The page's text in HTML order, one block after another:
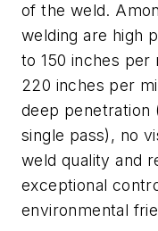
of the weld.
welding are high
to 150 inches per
220 inches per
deep penetration
single pass), no
weld quality and
exceptional
environmental